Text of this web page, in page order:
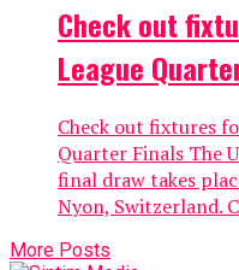
Check out
League
Check out fixtures
Quarter Finals The
final draw takes
Nyon, Switzerland.
More Posts